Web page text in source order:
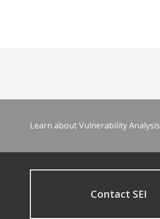
Learn about Vulnerability Analysis
Contact SEI